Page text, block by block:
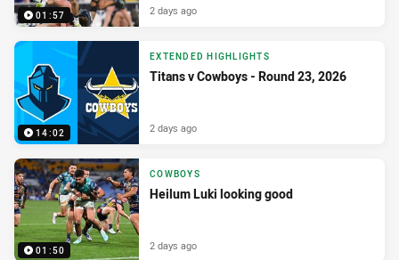
01:57 2 days ago
14:02
EXTENDED HIGHLIGHTS
Titans v Cowboys - Round 23, 2026
2 days ago
01:50
COWBOYS
Heilum Luki looking good
2 days ago